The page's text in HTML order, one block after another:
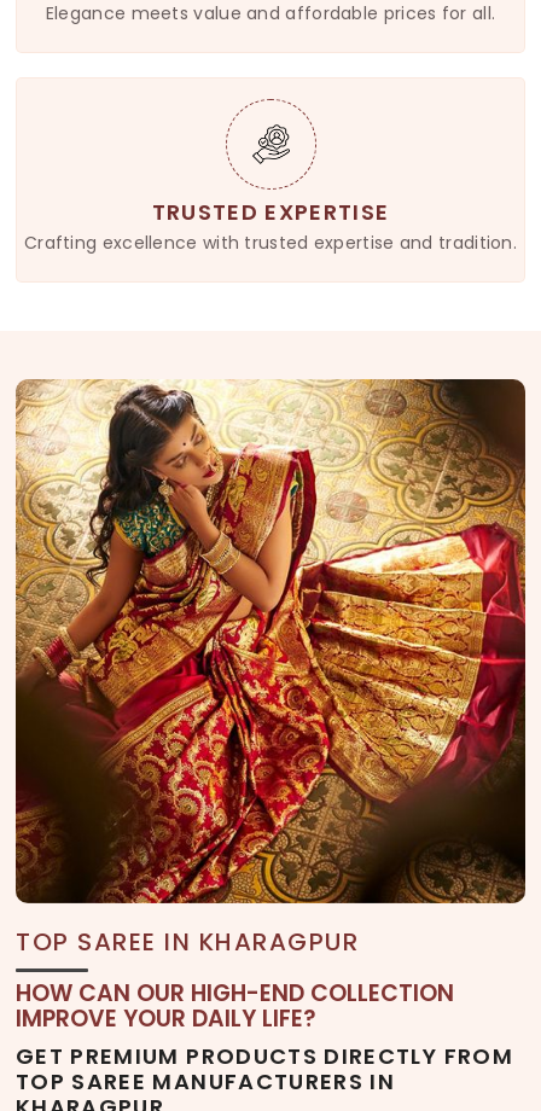
Elegance meets value and affordable prices for all.
TRUSTED EXPERTISE
Crafting excellence with trusted expertise and tradition.
TOP SAREE IN KHARAGPUR
HOW CAN OUR HIGH-END COLLECTION
IMPROVE YOUR DAILY LIFE?
GET PREMIUM PRODUCTS DIRECTLY FROM
TOP SAREE MANUFACTURERS IN